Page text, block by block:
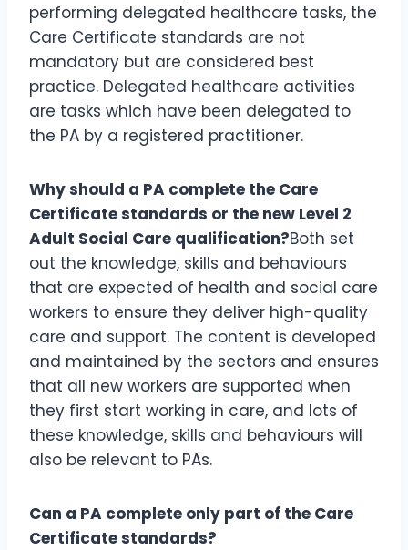
performing delegated healthcare tasks, the
Care Certificate standards are not
mandatory but are considered best
practice. Delegated healthcare activities
are tasks which have been delegated to
the PA by a registered practitioner.
Why should a PA complete the Care
Certificate standards or the new Level 2
Adult Social Care qualification?Both set
out the knowledge, skills and behaviours
that are expected of health and social care
workers to ensure they deliver high-quality
care and support. The content is developed
and maintained by the sectors and ensures
that all new workers are supported when
they first start working in care, and lots of
these knowledge, skills and behaviours will
also be relevant to PAs.
Can a PA complete only part of the Care
Certificate standards?